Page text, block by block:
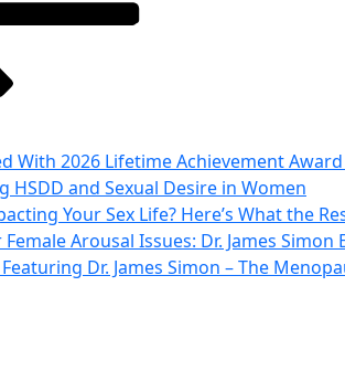
With 2026 Lifetime Achievement
HSDD and Sexual Desire in Women
Your Sex Life? Here’s What the
Arousal Issues: Dr. James Simon
Dr. James Simon – The